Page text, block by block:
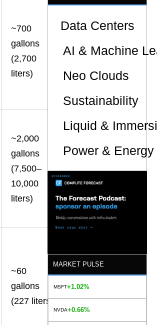
~700
gallons
(2,700
liters)
Enough
water for one
drinking
several
years.
~2,000
gallons
(7,500–
10,000
liters)
Denim
among
fashion’s
most water-
intensive
processes.
~60
gallons
(227 liters)
requirements
growing
region and
Data Centers
AI & Machine
Neo Clouds
Sustainability
Liquid &
Power &
MARKET PULSE
MSFT+1.02%
NVDA+0.66%